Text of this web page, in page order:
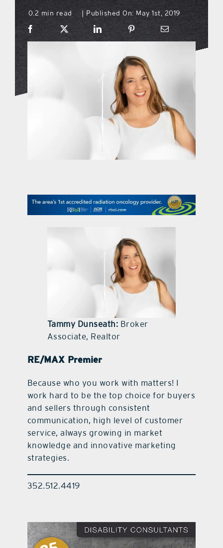
what’s going on
the style podcast
sports hub podcast
on the menu podcast
promotional features
contact Us
0.2 min read | Published On: May 1st, 2019
Tammy Dunseath: Broker
Associate, Realtor
RE/MAX Premier
Because who you work with matters! I
work hard to be the top choice for buyers
and sellers through consistent
communication, high level of customer
service, always growing in market
knowledge and innovative marketing
strategies.
352.512.4419